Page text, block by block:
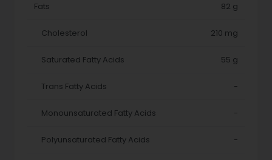
Fats 82 g
Cholesterol 210 mg
Saturated Fatty Acids 55 g
Trans Fatty Acids -
Monounsaturated Fatty Acids -
Polyunsaturated Fatty Acids -